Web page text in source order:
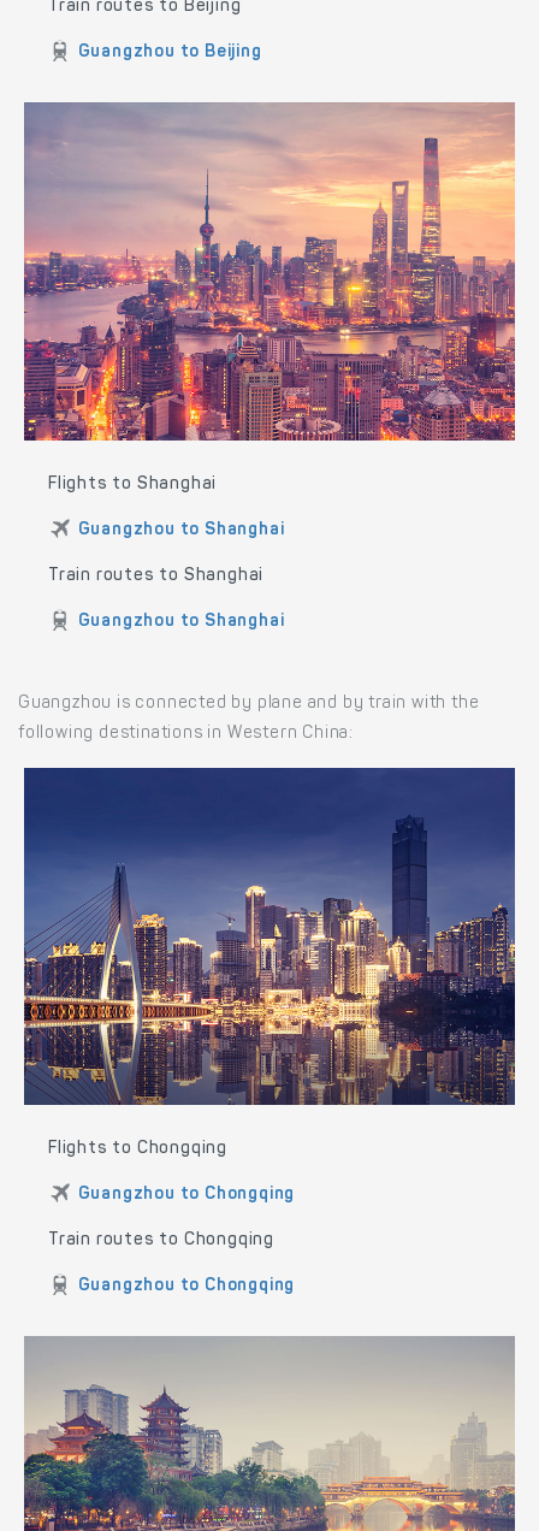
Train routes to Beijing
Guangzhou to Beijing
Flights to Shanghai
Guangzhou to Shanghai
Train routes to Shanghai
Guangzhou to Shanghai
Guangzhou is connected by plane and by train with the
following destinations in Western China:
Flights to Chongqing
Guangzhou to Chongqing
Train routes to Chongqing
Guangzhou to Chongqing